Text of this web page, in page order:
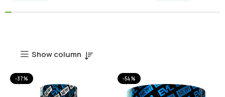
Show column
-37% -54%